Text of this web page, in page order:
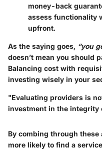
money-back
assess functionality
upfront.
As the saying goes, “you
doesn’t mean you should
Balancing cost with
investing wisely in your
"Evaluating providers is
investment in the integrity
By combing through
more likely to find a